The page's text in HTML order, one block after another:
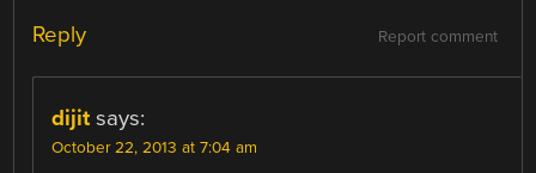
Report comment
Reply
dijit says:
October 22, 2013 at 7:04 am